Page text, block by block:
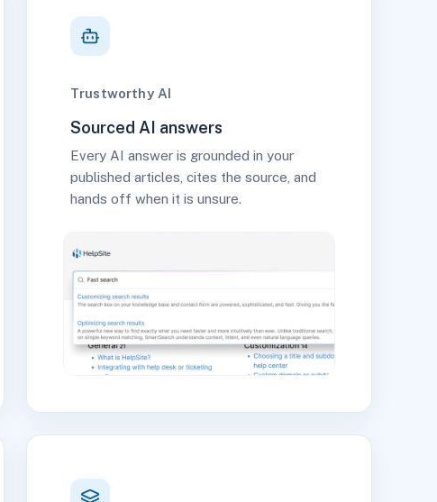
Trustworthy AI
Sourced AI answers
Every AI answer is grounded in your
published articles, cites the source, and
hands off when it is unsure.